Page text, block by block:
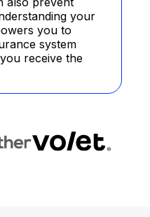
your
you to
system
receive the